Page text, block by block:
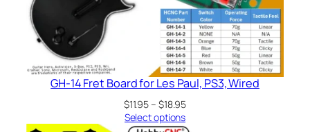
GH-14 Fret Board for Les Paul, PS3, Wired
$11.95– $18.95Price
Select options